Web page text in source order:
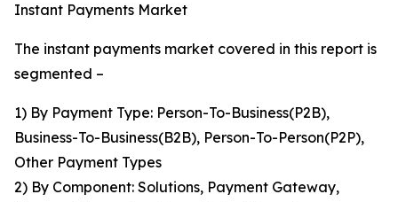
Instant Payments Market
The instant payments market covered in this report is
segmented –
1) By Payment Type: Person-To-Business(P2B),
Business-To-Business(B2B), Person-To-Person(P2P),
Other Payment Types
2) By Component: Solutions, Payment Gateway,